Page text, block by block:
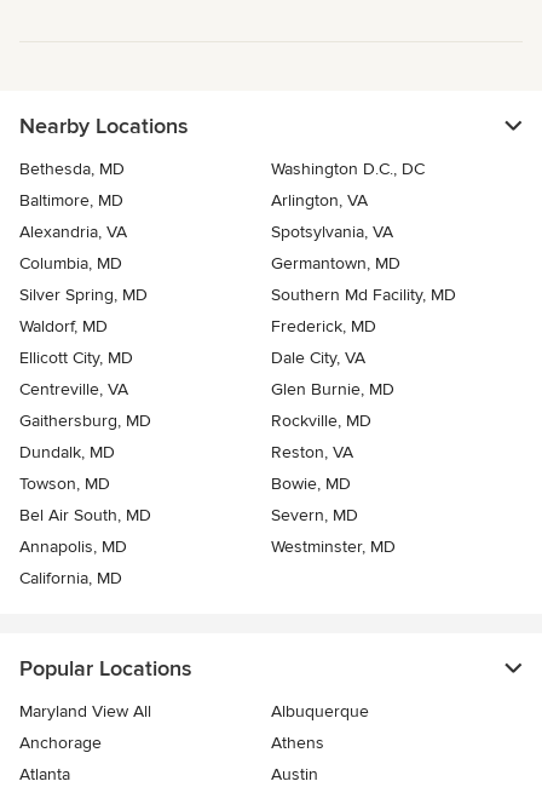
Nearby Locations
Bethesda, MD
Washington D.C., DC
Baltimore, MD
Arlington, VA
Alexandria, VA
Spotsylvania, VA
Columbia, MD
Germantown, MD
Silver Spring, MD
Southern Md Facility, MD
Waldorf, MD
Frederick, MD
Ellicott City, MD
Dale City, VA
Centreville, VA
Glen Burnie, MD
Gaithersburg, MD
Rockville, MD
Dundalk, MD
Reston, VA
Towson, MD
Bowie, MD
Bel Air South, MD
Severn, MD
Annapolis, MD
Westminster, MD
California, MD
Popular Locations
Maryland View All
Albuquerque
Anchorage
Athens
Atlanta
Austin